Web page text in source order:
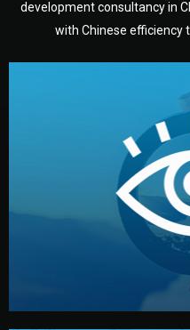
development consultancy in
with Chinese efficiency
We start by listening to
market. Together, we
target audience —